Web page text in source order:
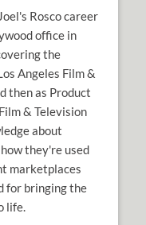
Rosco career
office in
the
Angeles Film &
then as Product
& Television
about
they're used
marketplaces
for bringing the
life.